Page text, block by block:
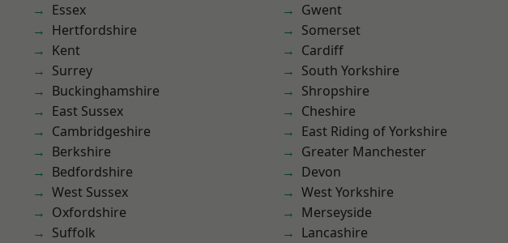
Essex
Hertfordshire
Kent
Surrey
Buckinghamshire
East Sussex
Cambridgeshire
Berkshire
Bedfordshire
West Sussex
Oxfordshire
Suffolk
Gwent
Somerset
Cardiff
South Yorkshire
Shropshire
Cheshire
East Riding of Yorkshire
Greater Manchester
Devon
West Yorkshire
Merseyside
Lancashire